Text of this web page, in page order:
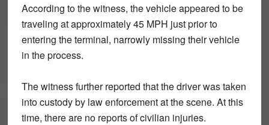
According to the witness, the vehicleappeared to be
traveling at approximately 45 MPH just prior to
entering the terminal, narrowly missing their vehicle
in the process.
The witness further reported that thedriver was taken
into custody by law enforcement at the scene. At this
time, there are no reports of civilian injuries.